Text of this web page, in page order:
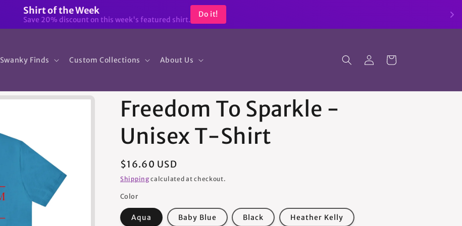
Shirt of the Week
Save 20% discount on this week's featured shirt.
Do it!
Swanky Finds Custom Collections About Us
in
Cart
Freedom To Sparkle -
Unisex T-Shirt
Regular
price
$16.60 USD
Shipping calculated at checkout.
Color
Aqua Baby Blue Black Heather Kelly